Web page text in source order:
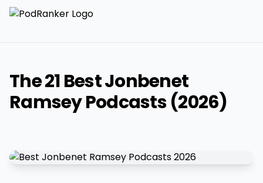
The 21 Best Jonbenet
Ramsey Podcasts (2026)